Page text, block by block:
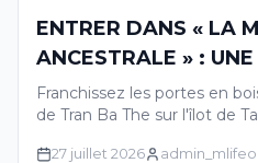
ENTRER DANS « LA
ANCESTRALE » :
CENTENAIRE
HISTOIRES
MEKONG
Franchissez les portes en
de Tran Ba The sur l'îlot de
27 juillet 2026